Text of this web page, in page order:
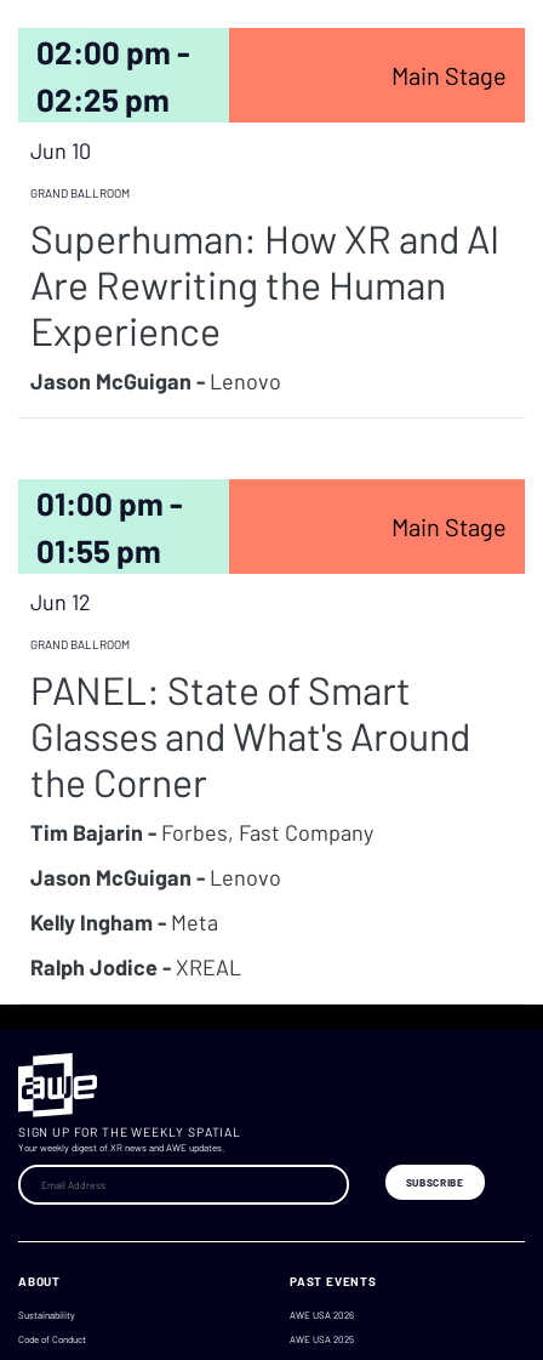
02:00 pm -
02:25 pm
Main Stage
Jun 10
GRAND BALLROOM
Superhuman: How XR and AI
Are Rewriting the Human
Experience
Jason McGuigan - Lenovo
01:00 pm -
01:55 pm
Main Stage
Jun 12
GRAND BALLROOM
PANEL: State of Smart
Glasses and What's Around
the Corner
Tim Bajarin - Forbes, Fast Company
Jason McGuigan - Lenovo
Kelly Ingham - Meta
Ralph Jodice - XREAL
SIGN UP FOR THE WEEKLY SPATIAL
Your weekly digest of XR news and AWE updates.
ABOUT
Sustainability
Code of Conduct
PAST EVENTS
AWE USA 2026
AWE USA 2025